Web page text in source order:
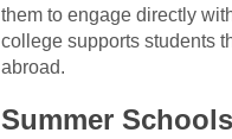
them to engage directly
college supports students
abroad.
Summer